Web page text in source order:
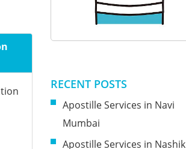
RECENT POSTS
Apostille Services in Navi
Mumbai
Apostille Services in Nashik